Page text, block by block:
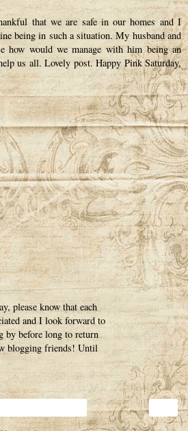
that we are safe in our homes and I
being in such a situation. My husband and
how would we manage with him being an
us all. Lovely post. Happy Pink Saturday,
please know that each
and I look forward to
by before long to return
blogging friends! Until